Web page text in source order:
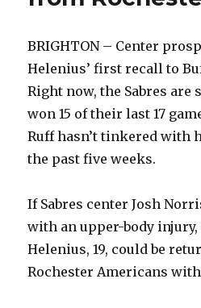
BRIGHTON – Center
Helenius’ first recall to
Right now, the Sabres
won 15 of their last 17
Ruff hasn’t tinkered with
the past five weeks.
If Sabres center Josh
with an upper-body
Helenius, 19, could be
Rochester Americans